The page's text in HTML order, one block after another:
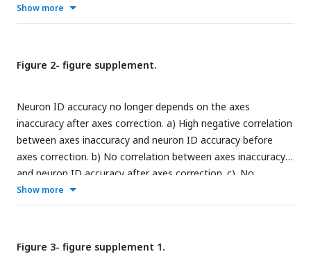
reporter transgenes for
specific gene expression levels displayed as the normalized
labels on the x axis are listed in the descending order of
single-cell RNA sequencing expression levels reported by
quartiles and whiskers indicate 1.5 IQR. Data points indicate
signals from individual worms. The images are showing half
volume (right side) of the specimen for illustration. a.u.:
arbitrary unit.
Show more
Figure 2- figure supplement.
Neuron ID accuracy no longer depends on the axes
inaccuracy after axes correction. a) High negative correlation
between axes inaccuracy and neuron ID accuracy before
axes correction. b) No correlation between axes inaccuracy
and neuron ID accuracy after axes correction. c). No
correlation between worm orientation and neuron ID
accuracy.
Show more
Figure 3- figure supplement 1.